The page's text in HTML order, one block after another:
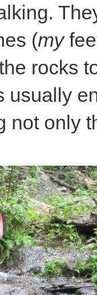
(my
rocks
usually
not only